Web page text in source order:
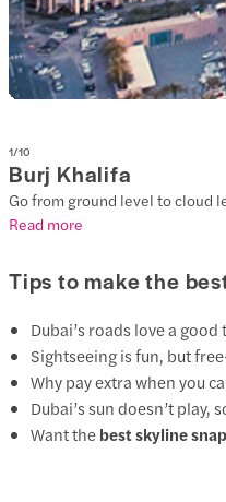
1/10
Burj Khalifa
Go from ground level to cloud
Read more
Tips to make the
Dubai’s roads love a
Sightseeing is fun, but
Why pay extra when you
Dubai’s sun doesn’t play,
Want thebest skyline